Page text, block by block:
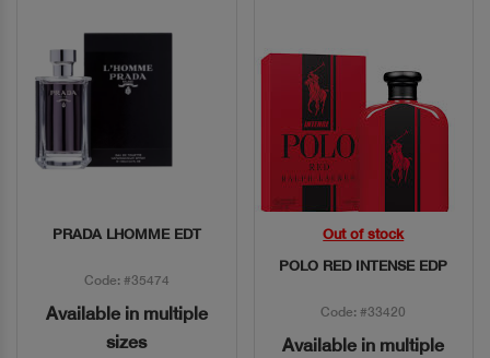
Quick View
PRADA LHOMME EDT
Code: #35474
Available in multiple
sizes
Quick View
Out of stock
POLO RED INTENSE EDP
Code: #33420
Available in multiple